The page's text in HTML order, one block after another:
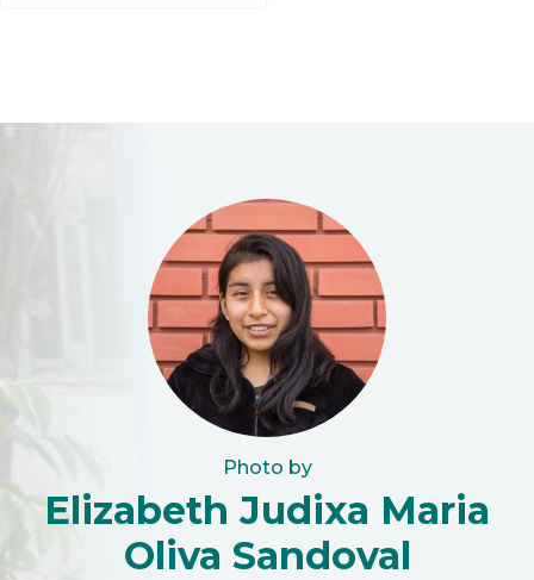
Photo by
Elizabeth Judixa Maria
Oliva Sandoval